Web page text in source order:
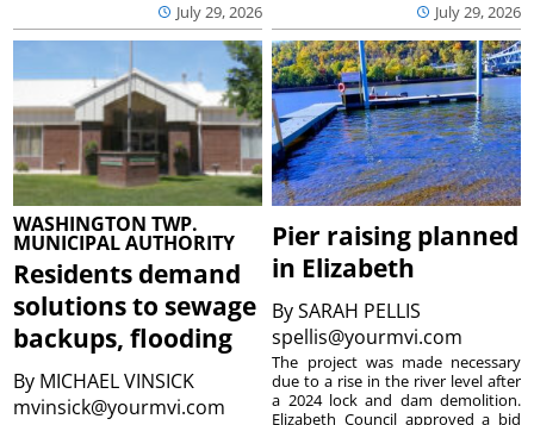
July 29, 2026 July 29, 2026
WASHINGTON TWP.
MUNICIPAL AUTHORITY
Residents demand
solutions to sewage
backups, flooding
By MICHAEL VINSICK
mvinsick@yourmvi.com
Pier raising planned
in Elizabeth
BySARAH PELLIS
spellis@yourmvi.com
The project was made necessary
due to a rise in the river level after
a 2024 lock and dam demolition.
Elizabeth Council approved a bid